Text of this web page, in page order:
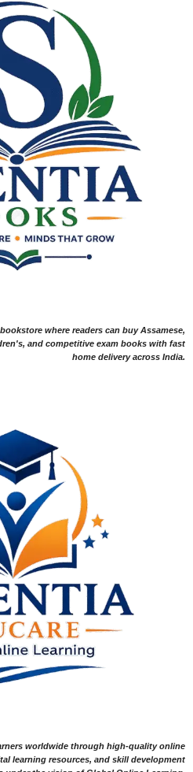
where readers can buy Assamese,
and competitive exam books with fast
home delivery across India.
worldwide through high-quality online
learning resources, and skill development